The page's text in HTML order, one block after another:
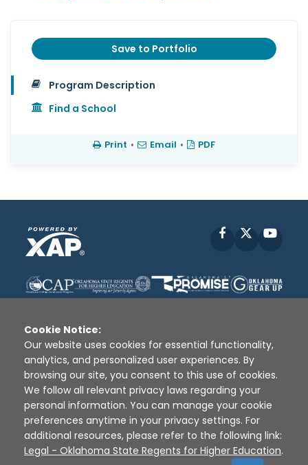
Save to Portfolio
Program Description
Find a School
Print • Email • PDF
Facebook
Disclaimer | Terms of Use | Privacy Policy
Sources
XAP © 2010 - 2026
Cookie Notice:
Our website uses cookies for essential functionality,
analytics, and personalized user experiences. By
browsing our site, you consent to this use of cookies.
We follow all relevant privacy laws regarding your
personal information. You can manage your cookie
preferences anytime in your privacy settings. For
additional resources, please refer to the following link:
Legal - Oklahoma State Regents for Higher Education.